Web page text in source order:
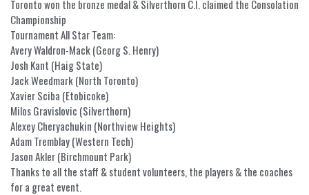
Toronto won the bronze medal & Silverthorn C.I. claimed the Consolation
Championship
Tournament All Star Team:
Avery Waldron-Mack (Georg S. Henry)
Josh Kant (Haig State)
Jack Weedmark (North Toronto)
Xavier Sciba (Etobicoke)
Milos Gravislovic (Silverthorn)
Alexey Cheryachukin (Northview Heights)
Adam Tremblay (Western Tech)
Jason Akler (Birchmount Park)
Thanks to all the staff & student volunteers, the players & the coaches
for a great event.